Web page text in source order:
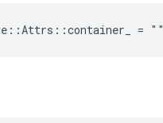
= ""